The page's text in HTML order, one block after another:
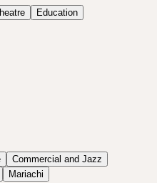
Education
Commercial and Jazz
Mariachi